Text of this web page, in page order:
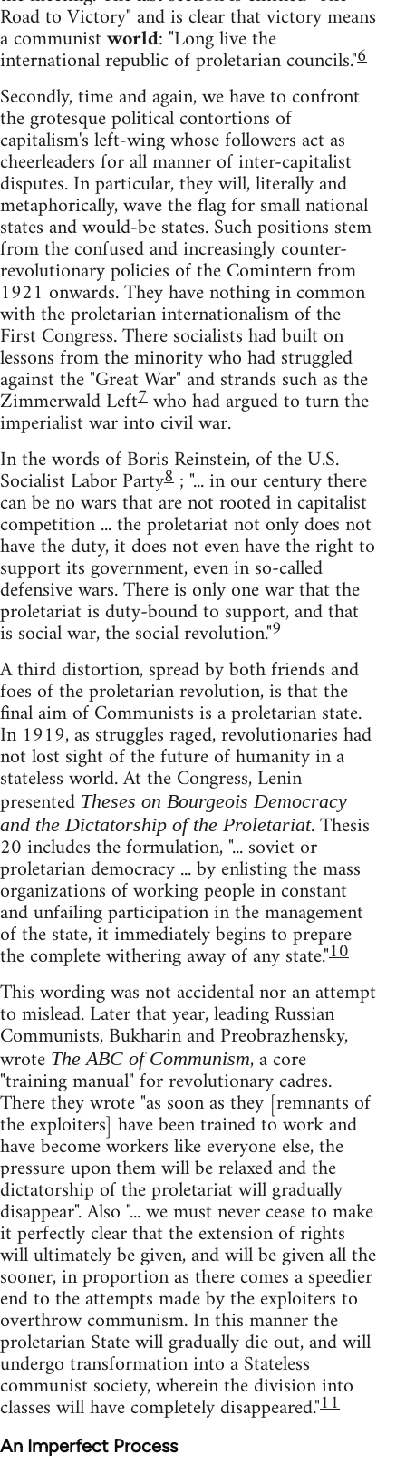
Road to Victory" and is clear that victory means
a communistworld: "Long live the
international republic of proletarian councils."6
Secondly, time and again, we have to confront
the grotesque political contortions of
capitalism's left-wing whose followers act as
cheerleaders for all manner of inter-capitalist
disputes. In particular, they will, literally and
metaphorically, wave the flag for small national
states and would-be states. Such positions stem
from the confused and increasingly counter-
revolutionary policies of the Comintern from
1921 onwards. They have nothing in common
with the proletarian internationalism of the
First Congress. There socialists had built on
lessons from the minority who had struggled
against the "Great War" and strands such as the
Zimmerwald Left7who had argued to turn the
imperialist war into civil war.
In the words of Boris Reinstein, of the U.S.
Socialist Labor Party8 ; "... in our century there
can be no wars that are not rooted in capitalist
competition ... the proletariat not only does not
have the duty, it does not even have the right to
support its government, even in so-called
defensive wars. There is only one war that the
proletariat is duty-bound to support, and that
is social war, the social revolution."9
A third distortion, spread by both friends and
foes of the proletarian revolution, is that the
final aim of Communists is a proletarian state.
In 1919, as struggles raged, revolutionaries had
not lost sight of the future of humanity in a
stateless world. At the Congress, Lenin
presented Theses on Bourgeois Democracy
and the Dictatorship of the Proletariat. Thesis
20 includes the formulation, "... soviet or
proletarian democracy ... by enlisting the mass
organizations of working people in constant
and unfailing participation in the management
of the state, it immediately begins to prepare
the complete withering away of any state."10
This wording was not accidental nor an attempt
to mislead. Later that year, leading Russian
Communists, Bukharin and Preobrazhensky,
wrote The ABC of Communism, a core
"training manual" for revolutionary cadres.
There they wrote "as soon as they [remnants of
the exploiters] have been trained to work and
have become workers like everyone else, the
pressure upon them will be relaxed and the
dictatorship of the proletariat will gradually
disappear". Also "... we must never cease to make
it perfectly clear that the extension of rights
will ultimately be given, and will be given all the
sooner, in proportion as there comes a speedier
end to the attempts made by the exploiters to
overthrow communism. In this manner the
proletarian State will gradually die out, and will
undergo transformation into a Stateless
communist society, wherein the division into
classes will have completely disappeared."11
An Imperfect Process